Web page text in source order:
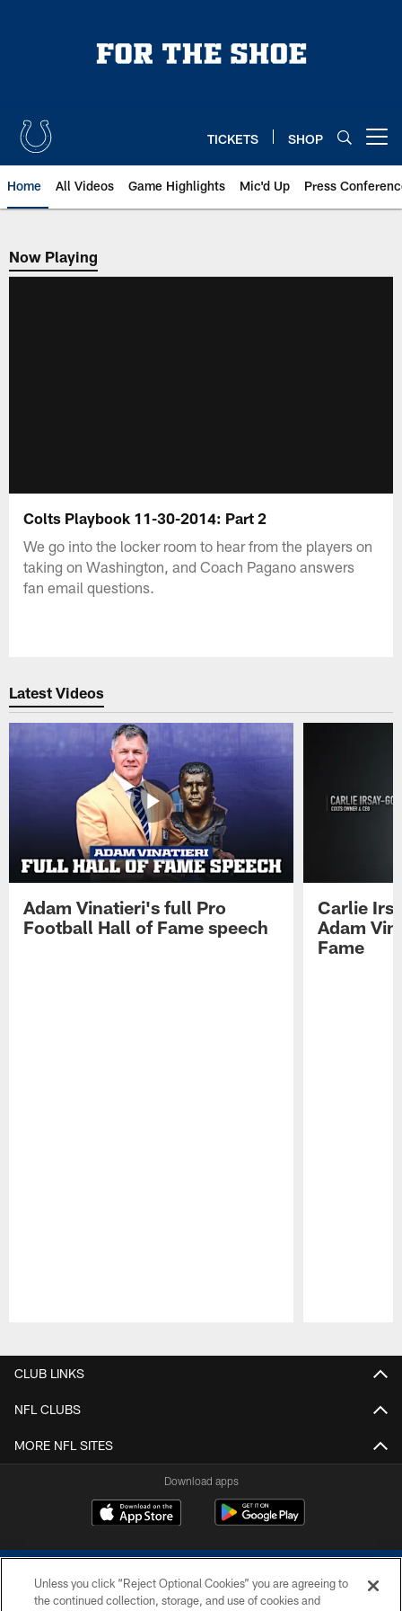
TICKETS SHOP
Home All Videos Game Highlights Mic'd Up Press
Now Playing
Now Playing
Colts Playbook 11-30-2014: Part 2
We go into the locker room to hear from the players on
taking on Washington, and Coach Pagano answers
fan email questions.
Latest Videos
Adam Vinatieri's full Pro
Football Hall of Fame speech
Carlie
Adam
Fame
CLUB LINKS
NFL CLUBS
MORE NFL SITES
Download apps
Unless you click “Reject Optional Cookies” you are agreeing to
the continued collection, storage, and use of cookies and